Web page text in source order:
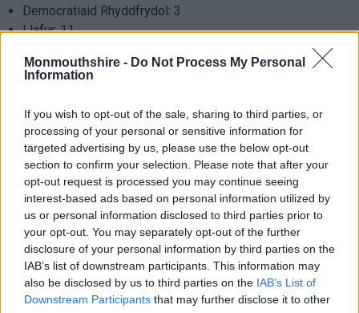
Monmouthshire - Do Not Process My Personal
Information
If you wish to opt-out of the sale, sharing to third parties, or
processing of your personal or sensitive information for
targeted advertising by us, please use the below opt-out
section to confirm your selection. Please note that after your
opt-out request is processed you may continue seeing
interest-based ads based on personal information utilized by
us or personal information disclosed to third parties prior to
your opt-out. You may separately opt-out of the further
disclosure of your personal information by third parties on the
IAB’s list of downstream participants. This information may
also be disclosed by us to third parties on the IAB’s List of
Downstream Participants that may further disclose it to other
Democratiaid Rhyddfrydol: 3
Llafur: 11
Ers mis Mai 2012, mae’r cyngor wedi cael ei arwain gan Peter
Geidwadol) a Phylip Hobson (y Democratiaid Rhyddfrydol) fel
Dirprwy Arweinyddion. Paul Matthews yw’r Prif Weithredwr.
Cadeirydd y cyngor eleni yw’r Cynghorydd David Dovey.
Rôl cynghorydd
Mae ein cynghorwyr yn cyflawni’r dyletswyddau canlynol:
Annog cyfranogiad cymunedol a chynnwys preswylwyr
wrth wneud penderfyniadau
Cynrychioli buddiannau’r bobl yn eu ward